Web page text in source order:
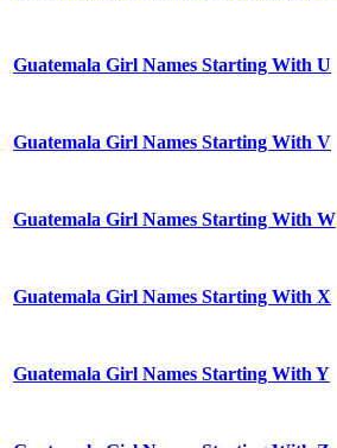
Guatemala Girl Names Starting With U
Guatemala Girl Names Starting With V
Guatemala Girl Names Starting With W
Guatemala Girl Names Starting With X
Guatemala Girl Names Starting With Y